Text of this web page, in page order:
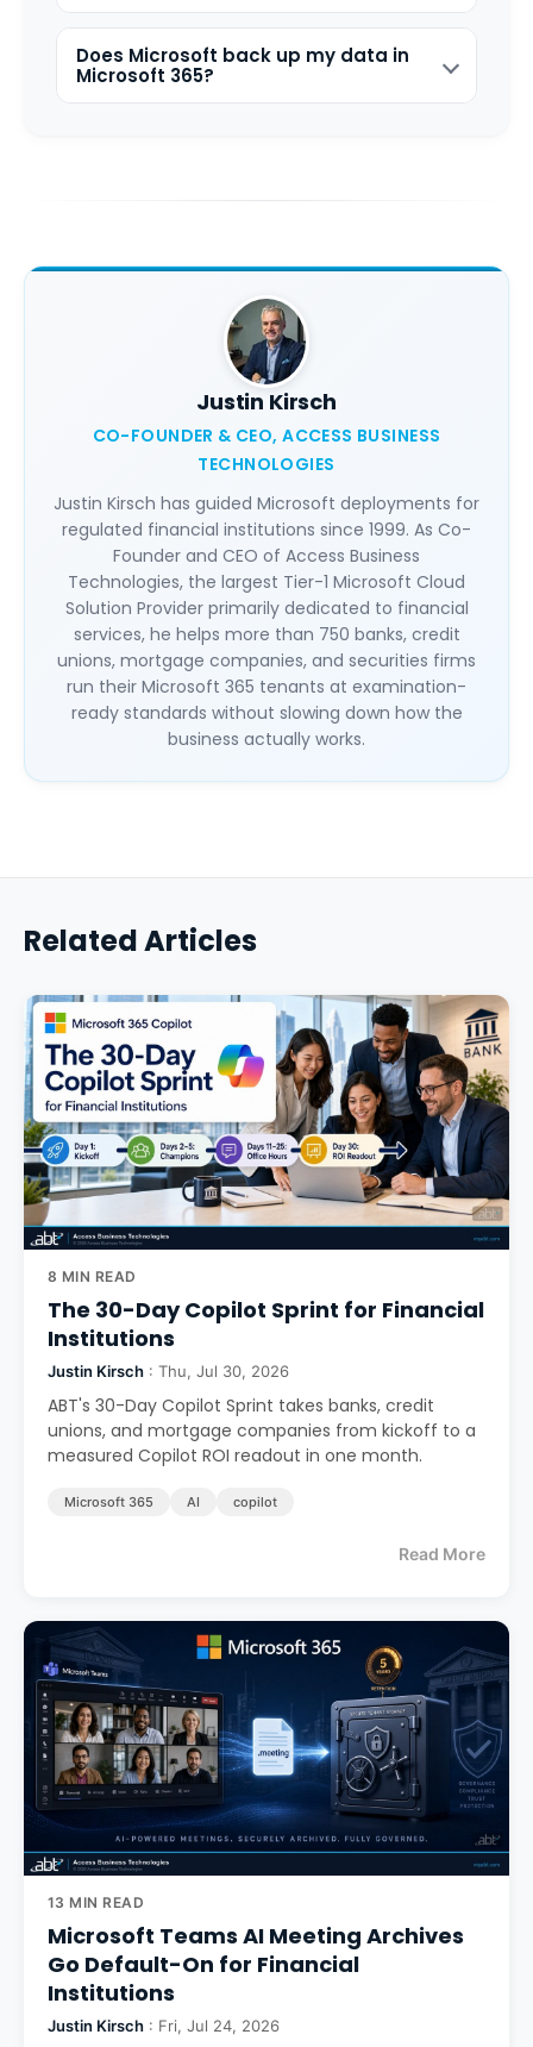
Does Microsoft back up my data in
Microsoft 365?
Justin Kirsch
CO-FOUNDER & CEO, ACCESS BUSINESS
TECHNOLOGIES
Justin Kirsch has guided Microsoft deployments for
regulated financial institutions since 1999. As Co-
Founder and CEO of Access Business
Technologies, the largest Tier-1 Microsoft Cloud
Solution Provider primarily dedicated to financial
services, he helps more than 750 banks, credit
unions, mortgage companies, and securities firms
run their Microsoft 365 tenants at examination-
ready standards without slowing down how the
business actually works.
Related Articles
8 MIN READ
The 30-Day Copilot Sprint for Financial
Institutions
Justin Kirsch : Thu, Jul 30, 2026
ABT's 30-Day Copilot Sprint takes banks, credit
unions, and mortgage companies from kickoff to a
measured Copilot ROI readout in one month.
Microsoft 365 AI copilot
Read More
13 MIN READ
Microsoft Teams AI Meeting Archives
Go Default-On for Financial
Institutions
Justin Kirsch : Fri, Jul 24, 2026